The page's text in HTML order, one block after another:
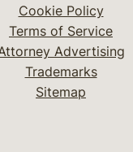
Cookie Policy
Terms of Service
Advertising
Trademarks
Sitemap